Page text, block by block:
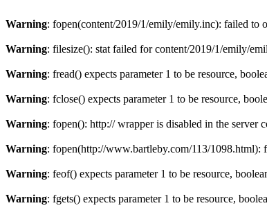
Warning: fopen(content/2019/1/emily/emily.inc): failed to
Warning: filesize(): stat failed for content/2019/1/emily/
Warning: fread() expects parameter 1 to be resource,
Warning: fclose() expects parameter 1 to be resource,
Warning: fopen(): http:// wrapper is disabled in the
Warning: fopen(http://www.bartleby.com/113/1098.html):
Warning: feof() expects parameter 1 to be resource,
Warning: fgets() expects parameter 1 to be resource,